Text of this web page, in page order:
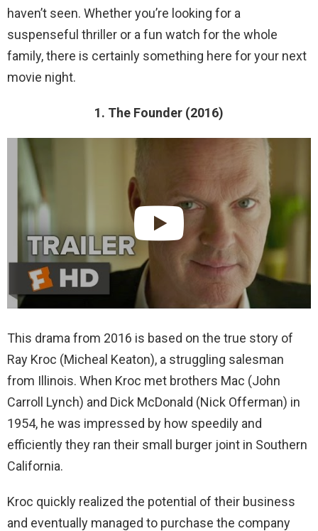
haven’t seen. Whether you’re looking for a
suspenseful thriller or a fun watch for the whole
family, there is certainly something here for your next
movie night.
1. The Founder (2016)
This drama from 2016 is based on the true story of
Ray Kroc (Micheal Keaton), a struggling salesman
from Illinois. When Kroc met brothers Mac (John
Carroll Lynch) and Dick McDonald (Nick Offerman) in
1954, he was impressed by how speedily and
efficiently they ran their small burger joint in Southern
California.
Kroc quickly realized the potential of their business
and eventually managed to purchase the company